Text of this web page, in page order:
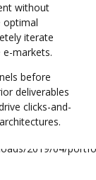
without
optimal
iterate
markets.
before
deliverables
clicks-and-